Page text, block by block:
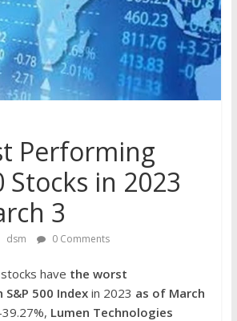
Performing
Stocks in 2023
3
dsm 0 Comments
have the worst
500 Index in 2023 as of March
Lumen Technologies